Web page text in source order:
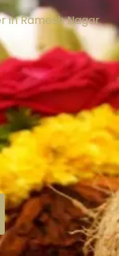
in Ramesh Nagar